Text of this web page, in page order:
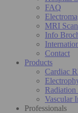
FAQ
MRI
Info
Contact
Products
Cardiac
Radiation
Vascular
Professionals